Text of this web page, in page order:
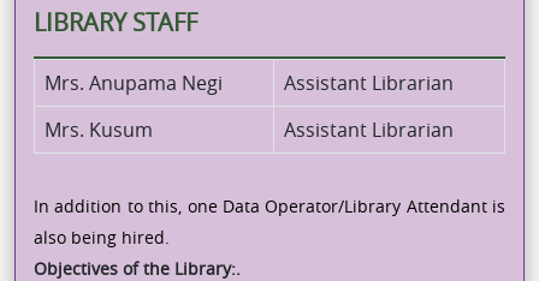
LIBRARY STAFF
Mrs. Anupama Negi
Assistant Librarian
Mrs. Kusum
Assistant Librarian
In addition to this, one Data Operator/Library Attendant is
also being hired.
Objectives of the Library:.